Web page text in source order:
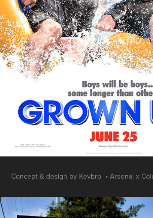
Concept & design by Kevbro • Arsonal x